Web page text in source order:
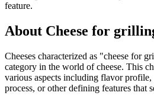
feature.
About Cheese for
Cheeses characterized as "cheese for
category in the world of cheese. This
various aspects including flavor
process, or other defining features that